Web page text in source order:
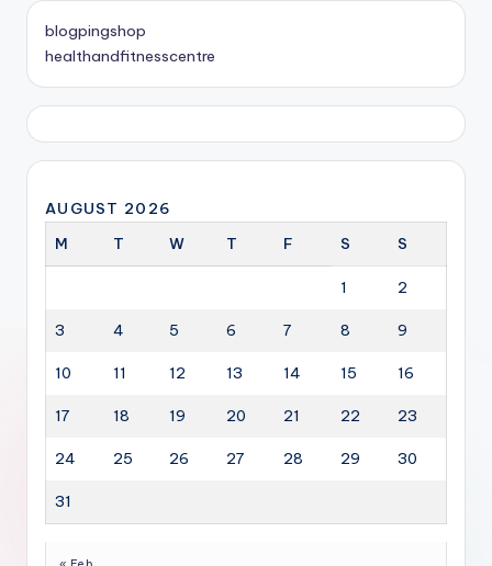
blogpingshop
healthandfitnesscentre
AUGUST 2026
M
T W T F S S
1 2
3 4 5 6 7 8 9
10 11 12 13 14 15 16
17 18 19 20 21 22 23
24 25 26 27 28 29 30
31